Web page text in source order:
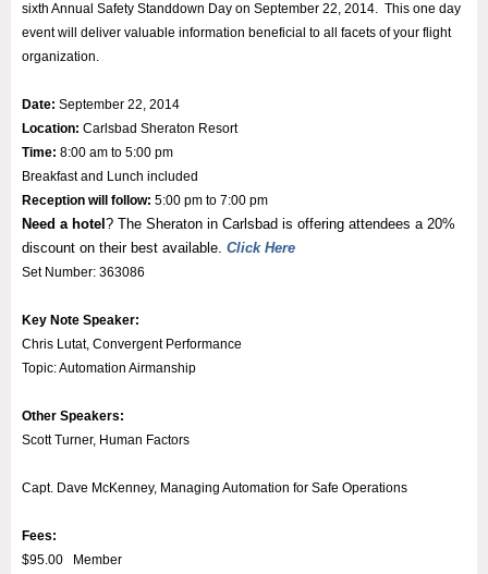
sixth Annual Safety Standdown Day on September 22, 2014. This one day
event will deliver valuable information beneficial to all facets of your flight
organization.
Date: September 22, 2014
Location: Carlsbad Sheraton Resort
Time: 8:00 am to 5:00 pm
Breakfast and Lunch included
Reception will follow: 5:00 pm to 7:00 pm
Need a hotel? The Sheraton in Carlsbad is offering attendees a 20%
discount on their best available. Click Here
Set Number: 363086
Key Note Speaker:
Chris Lutat, Convergent Performance
Topic: Automation Airmanship
Other Speakers:
Scott Turner, Human Factors
Capt. Dave McKenney, Managing Automation for Safe Operations
Fees:
$95.00 Member